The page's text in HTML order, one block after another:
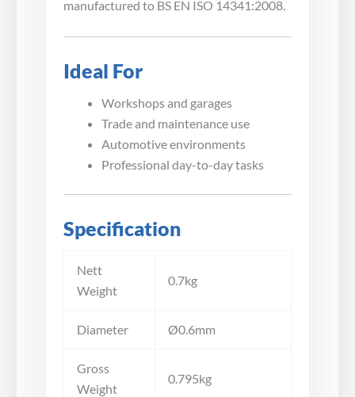
manufactured to BS EN ISO 14341:2008.
Ideal For
Workshops and garages
Trade and maintenance use
Automotive environments
Professional day-to-day tasks
Specification
Nett
Weight
0.7kg
Diameter Ø0.6mm
Gross
Weight
0.795kg